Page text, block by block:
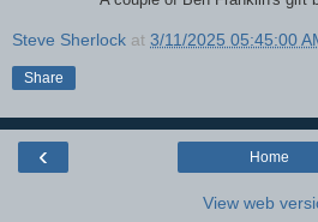
Steve Sherlock at 3/11/2025 05:45:00
Share
‹ Home
View web